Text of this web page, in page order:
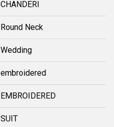
CHANDERI
Round Neck
Wedding
embroidered
EMBROIDERED
SUIT